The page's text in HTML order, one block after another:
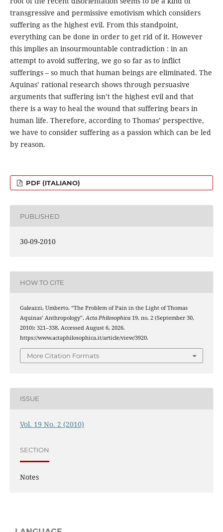
transgressive and permissive emotivism which considers
suffering as the highest evil. From this standpoint,
everything can be done in order to get rid of it. However
this implies an insourmountable contradiction : in an
attempt to avoid suffering, we go so far as to inflict
sufferings – so much that human beings are eliminated. The
Aquinas’ rational research shows through persuasive
arguments that suffering isn’t the highest evil and that
there is a way to heal the wound that suffering bears in
human life. Therefore, according to Thomas’ perspective,
we have to consider suffering as a passion which can be led
by reason.
PDF (ITALIANO)
PUBLISHED
30-09-2010
HOW TO CITE
Galeazzi, Umberto. “The Problem of Pain in the Light of Thomas
Aquinas’ Anthropology”.Acta Philosophica19, no. 2 (September 30,
2010): 321–338. Accessed August 6, 2026.
https://www.actaphilosophica.it/article/view/3920.
More Citation Formats
ISSUE
Vol. 19 No. 2 (2010)
SECTION
Notes